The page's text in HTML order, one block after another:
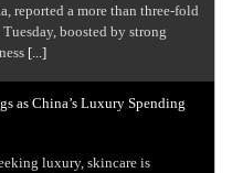
​reported a more than three-fold
boosted by strong
[...]
as China’s Luxury Spending
luxury, skincare is